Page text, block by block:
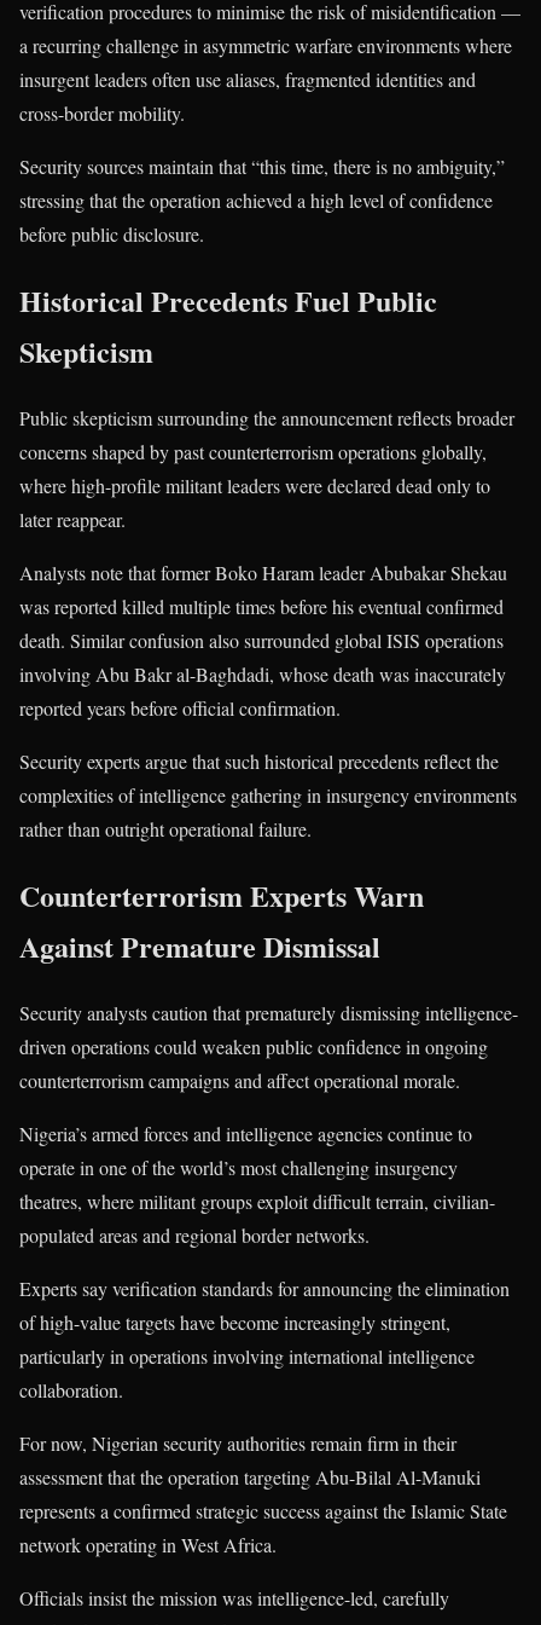
verification procedures to minimise the risk of misidentification —
a recurring challenge in asymmetric warfare environments where
insurgent leaders often use aliases, fragmented identities and
cross-border mobility.
Security sources maintain that “this time, there is no ambiguity,”
stressing that the operation achieved a high level of confidence
before public disclosure.
Historical Precedents Fuel Public
Skepticism
Public skepticism surrounding the announcement reflects broader
concerns shaped by past counterterrorism operations globally,
where high-profile militant leaders were declared dead only to
later reappear.
Analysts note that former Boko Haram leader Abubakar Shekau
was reported killed multiple times before his eventual confirmed
death. Similar confusion also surrounded global ISIS operations
involving Abu Bakr al-Baghdadi, whose death was inaccurately
reported years before official confirmation.
Security experts argue that such historical precedents reflect the
complexities of intelligence gathering in insurgency environments
rather than outright operational failure.
Counterterrorism Experts Warn
Against Premature Dismissal
Security analysts caution that prematurely dismissing intelligence-
driven operations could weaken public confidence in ongoing
counterterrorism campaigns and affect operational morale.
Nigeria’s armed forces and intelligence agencies continue to
operate in one of the world’s most challenging insurgency
theatres, where militant groups exploit difficult terrain, civilian-
populated areas and regional border networks.
Experts say verification standards for announcing the elimination
of high-value targets have become increasingly stringent,
particularly in operations involving international intelligence
collaboration.
For now, Nigerian security authorities remain firm in their
assessment that the operation targeting Abu-Bilal Al-Manuki
represents a confirmed strategic success against the Islamic State
network operating in West Africa.
Officials insist the mission was intelligence-led, carefully